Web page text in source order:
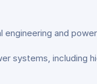
and
systems, including